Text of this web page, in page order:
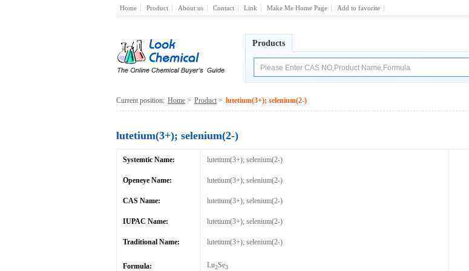
Home Product About us Contact Link Make Me Home Page Add to favorite
Products
Current position: Home > Product > lutetium(3+); selenium(2-)
lutetium(3+); selenium(2-)
Systemtic Name: lutetium(3+); selenium(2-)
Openeye Name: lutetium(3+); selenium(2-)
CAS Name: lutetium(3+); selenium(2-)
IUPAC Name: lutetium(3+); selenium(2-)
Traditional Name: lutetium(3+); selenium(2-)
Formula: Lu2Se3